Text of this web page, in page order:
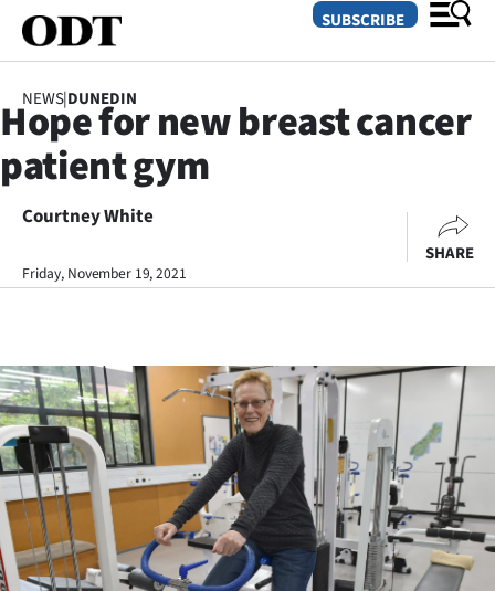
SECTIONS
Dunedin
Otago
Rural
Life
Business
Lifestyle
Sport
SUBSCRIBE
NEWS|DUNEDIN
Hope for new breast cancer
patient gym
Courtney White
Friday, November 19, 2021
SHARE